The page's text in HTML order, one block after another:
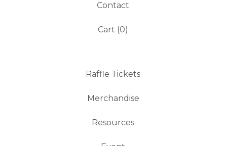
Contact
Cart (0)
Raffle Tickets
Merchandise
Resources